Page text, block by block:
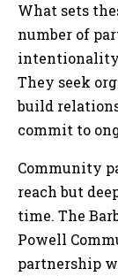
What sets
number of
They seek
build
commit to
Community
reach but
time. The
Powell
partnership